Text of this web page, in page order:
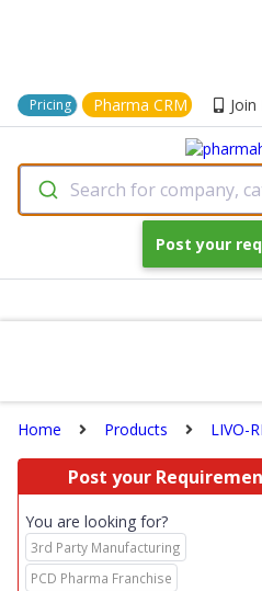
Pricing Pharma CRM Join
Search for company,
Post your
Home Products LIVO-
Post your
You are looking for?
3rd Party Manufacturing
PCD Pharma Franchise